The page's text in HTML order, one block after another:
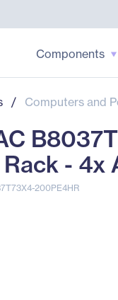
Components
/ Computers and
- 4x
200PE4HR